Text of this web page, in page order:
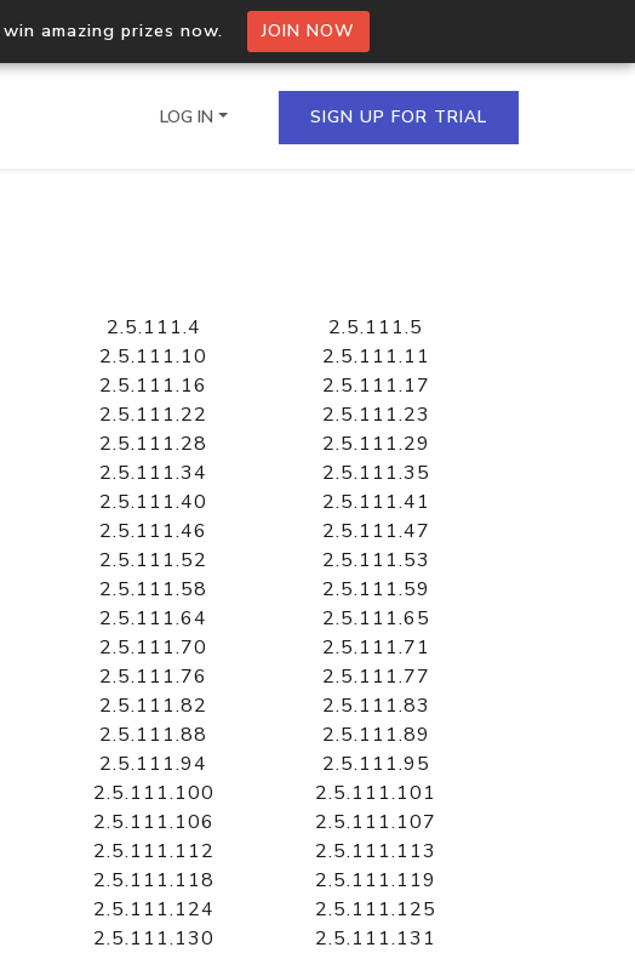
amazing prizes now. JOIN NOW
Hosted Domain API
Retrieve domains hosted on an IP
LOG IN SIGN UP FOR TRIAL
2.5.111.4
2.5.111.5
2.5.111.10
2.5.111.11
2.5.111.16
2.5.111.17
2.5.111.22
2.5.111.23
2.5.111.28
2.5.111.29
2.5.111.34
2.5.111.35
2.5.111.40
2.5.111.41
2.5.111.46
2.5.111.47
2.5.111.52
2.5.111.53
2.5.111.58
2.5.111.59
2.5.111.64
2.5.111.65
2.5.111.70
2.5.111.71
2.5.111.76
2.5.111.77
2.5.111.82
2.5.111.83
2.5.111.88
2.5.111.89
2.5.111.94
2.5.111.95
2.5.111.100
2.5.111.101
2.5.111.106
2.5.111.107
2.5.111.112
2.5.111.113
2.5.111.118
2.5.111.119
2.5.111.124
2.5.111.125
2.5.111.130
2.5.111.131